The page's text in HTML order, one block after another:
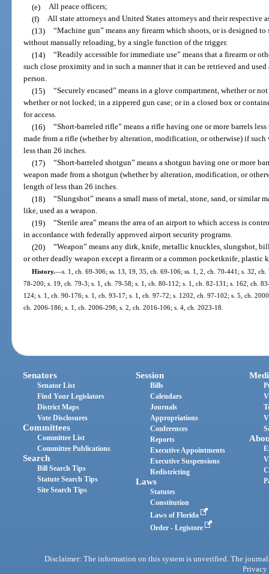
(e) All peace officers;
(f) All state attorneys and United States attorneys and their respective
(13) “Machine gun” means any firearm which shoots, or is designed
without manually reloading, by a single function of the trigger.
(14) “Readily accessible for immediate use” means that a firearm or
such close proximity and in such a manner that it can be retrieved and
person.
(15) “Securely encased” means in a glove compartment, whether or
whether or not locked; in a zippered gun case; or in a closed box or
for access.
(16) “Short-barreled rifle” means a rifle having one or more barrels
made from a rifle (whether by alteration, modification, or otherwise) if
less than 26 inches.
(17) “Short-barreled shotgun” means a shotgun having one or more
weapon made from a shotgun (whether by alteration, modification, or
length of less than 26 inches.
(18) “Slungshot” means a small mass of metal, stone, sand, or similar
like, used as a weapon.
(19) “Sterile area” means the area of an airport to which access is
in accordance with federally approved airport security programs.
(20) “Weapon” means any dirk, knife, metallic knuckles, slungshot,
or other deadly weapon except a firearm or a common pocketknife,
History.—s. 1, ch. 69-306; ss. 13, 19, 35, ch. 69-106; ss. 1, 2, ch. 70-441; s. 32,
78-200; s. 19, ch. 79-3; s. 1, ch. 79-58; s. 1, ch. 80-112; s. 1, ch. 82-131; s. 162, ch.
124; s. 1, ch. 90-176; s. 1, ch. 93-17; s. 1, ch. 97-72; s. 1202, ch. 97-102; s. 5, ch.
ch. 2006-186; s. 1, ch. 2006-298; s. 2, ch. 2016-106; s. 4, ch. 2023-18.
Senators
Senator List
Find Your Legislators
District Maps
Vote Disclosures
Committees
Committee List
Committee Publications
Search
Bill Search Tips
Statute Search Tips
Site Search Tips
Session
Bills
Calendars
Journals
Appropriations
Conferences
Reports
Executive Appointments
Executive Suspensions
Redistricting
Laws
Statutes
Constitution
Laws of Florida
Order - Legistore
Disclaimer: The information on this system is unverified. The
Privacy